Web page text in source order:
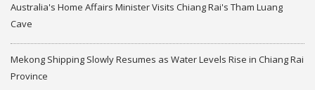
Australia's Home Affairs Minister Visits Chiang Rai's Tham Luang
Cave
Mekong Shipping Slowly Resumes as Water Levels Rise in Chiang Rai
Province